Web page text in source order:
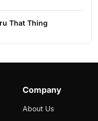
That Thing
Company
About Us